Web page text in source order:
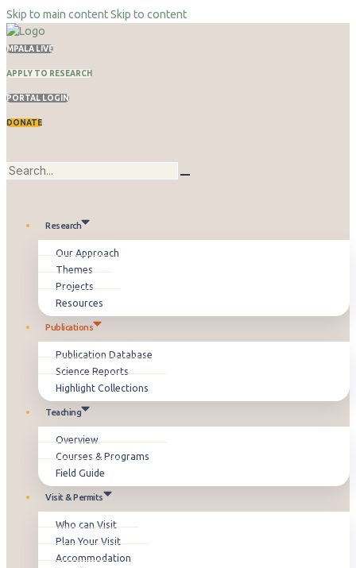
Skip to main contentSkip to content
MPALA LIVE
APPLY TO RESEARCH
PORTAL LOGIN
DONATE
Research
Our Approach
Themes
Projects
Resources
Publications
Publication Database
Science Reports
Highlight Collections
Teaching
Overview
Courses & Programs
Field Guide
Visit & Permits
Who can Visit
Plan Your Visit
Accommodation